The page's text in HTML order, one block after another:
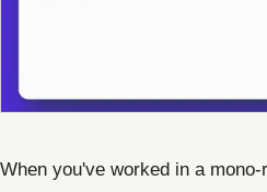
When you've worked in a